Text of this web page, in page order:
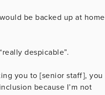
be backed up at home
despicable”.
you to [senior staff], you
because I’m not